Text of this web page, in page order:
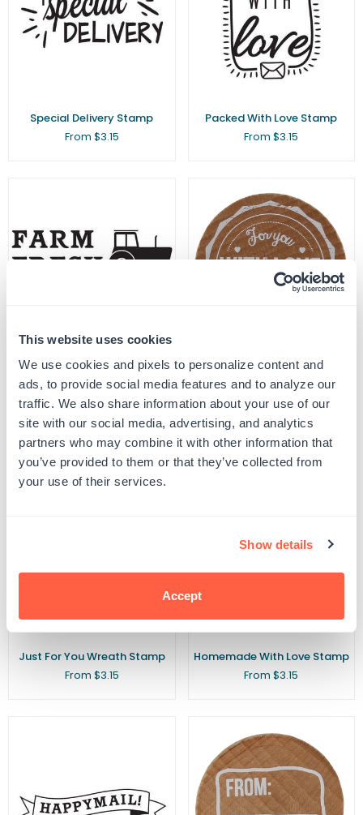
This website uses cookies
We use cookies and pixels to personalize content and
ads, to provide social media features and to analyze our
traffic. We also share information about your use of our
site with our social media, advertising, and analytics
partners who may combine it with other information that
you’ve provided to them or that they’ve collected from
your use of their services.
Show details
Accept
Special Delivery Stamp
From $3.15
Packed With Love Stamp
From $3.15
Farm Fresh Locally Grown
From $3.15
For You With Love Handmade
Regular
price
$5.00 $3.15
Just For You Wreath Stamp
From $3.15
Homemade With Love Stamp
From $3.15